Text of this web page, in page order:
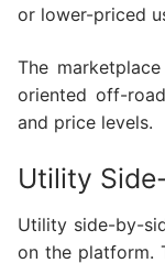
or lower-priced
The
oriented off-
and price levels.
Utility
Utility side-by-
on the platform.